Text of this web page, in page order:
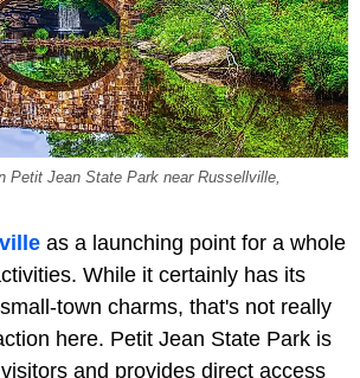
Petit Jean State Park near Russellville,
as a launching point for a whole
While it certainly has its
town charms, that's not really
here. Petit Jean State Park is
and provides direct access